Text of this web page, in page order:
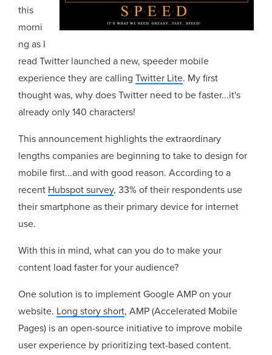
this
morni
ng as I
read Twitter launched a new, speeder mobile
experience they are callingTwitter Lite. My first
thought was, why does Twitter need to be faster...it's
already only 140 characters!
This announcement highlights the extraordinary
lengths companies are beginning to take to design for
mobile first...and with good reason. According to a
recent Hubspot survey, 33% of their respondents use
their smartphone as their primary device for internet
use.
With this in mind, what can you do to make your
content load faster for your audience?
One solution is to implement Google AMP on your
website. Long story short, AMP (Accelerated Mobile
Pages) is an open-source initiative to improve mobile
user experience by prioritizing text-based content.